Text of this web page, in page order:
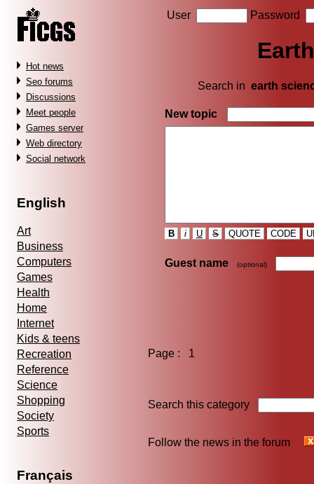
Hot news
Seo forums
Discussions
Meet people
Games server
Web directory
Social network
English
Art
Business
Computers
Games
Health
Home
Internet
Kids & teens
Recreation
Reference
Science
Shopping
Society
Sports
Français
User Password
Search in earth
New topic
B i U S QUOTE CODE
Guest name (optional)
Page : 1
Search this category
Follow the news in the forum